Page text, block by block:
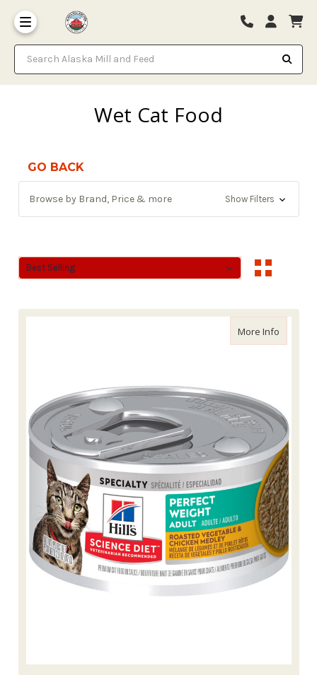
Search Alaska Mill and Feed
Wet Cat Food
GO BACK
Browse by Brand, Price & more Show Filters
Sort By:
Sort By:
More Infoabout